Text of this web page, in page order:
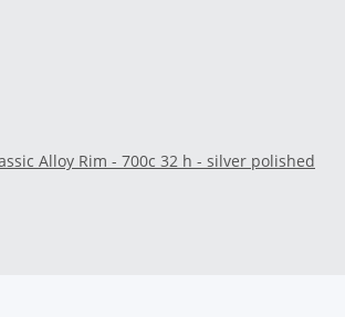
Alloy Rim - 700c 32 h - silver polished